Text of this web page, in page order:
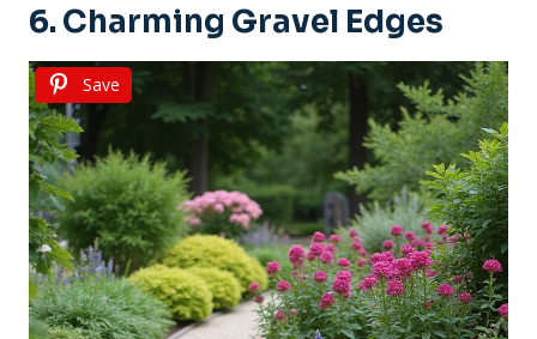
6. Charming Gravel Edges
Save